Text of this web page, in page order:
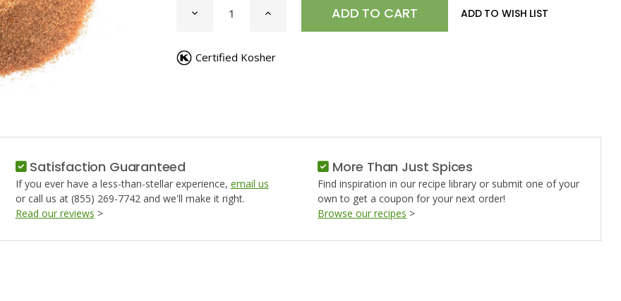
STOCK:
DECREASE
QUANTITY
SALT
INCREASE ADD TO WISH LIST
Certified Kosher
Satisfaction Guaranteed
If you ever have a less-than-stellar experience, email us
or call us at (855) 269-7742 and we'll make it right.
Read our reviews >
More Than Just Spices
Find inspiration in our recipe library or submit one of your
own to get a coupon for your next order!
Browse our recipes >